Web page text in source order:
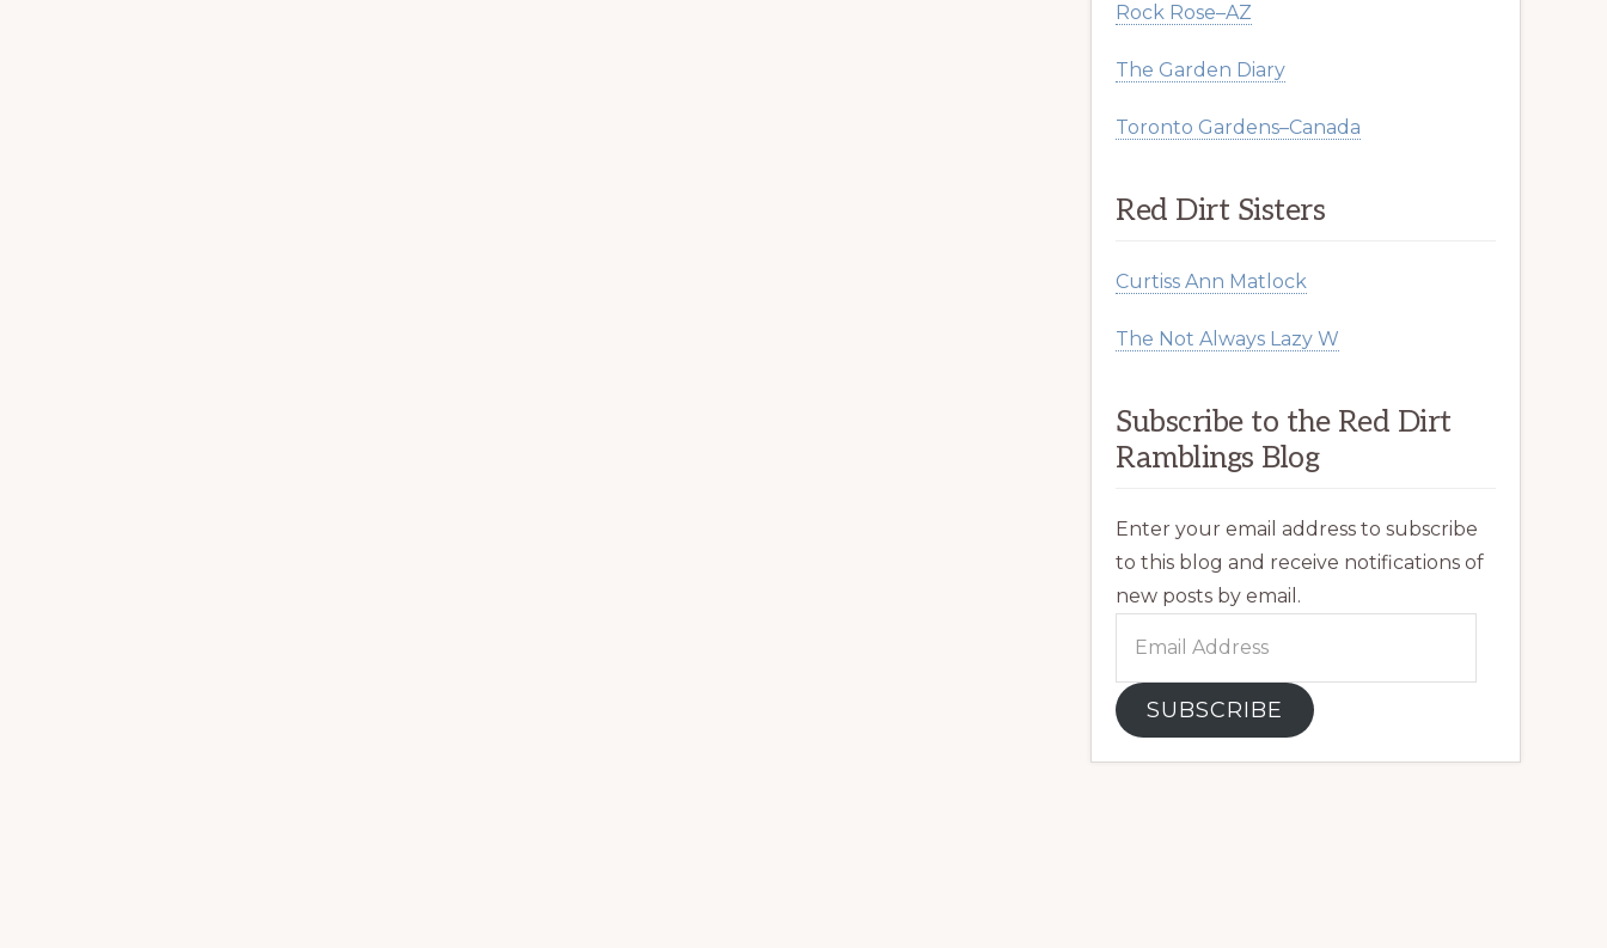
Rock Rose–AZ
The Garden Diary
Toronto Gardens–Canada
Red Dirt Sisters
Curtiss Ann Matlock
The Not Always Lazy W
Subscribe to the Red Dirt
Ramblings Blog
Enter your email address to subscribe
to this blog and receive notifications of
new posts by email.
SUBSCRIBE